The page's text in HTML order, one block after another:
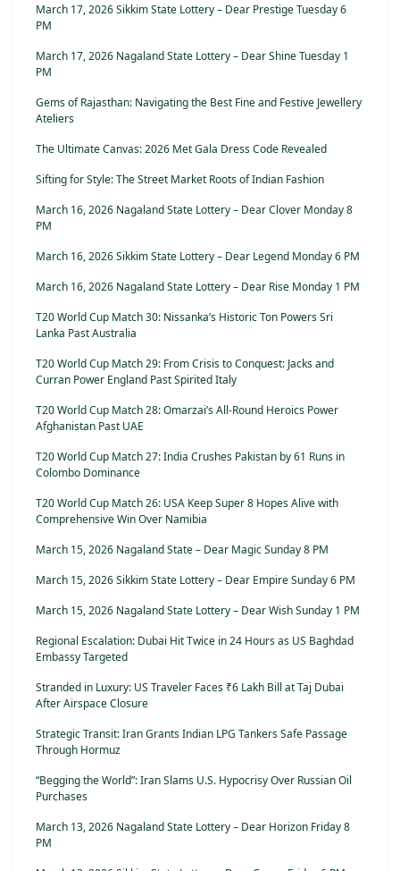
March 17, 2026 Sikkim State Lottery – Dear Prestige Tuesday 6
PM
March 17, 2026 Nagaland State Lottery – Dear Shine Tuesday 1
PM
Gems of Rajasthan: Navigating the Best Fine and Festive Jewellery
Ateliers
The Ultimate Canvas: 2026 Met Gala Dress Code Revealed
Sifting for Style: The Street Market Roots of Indian Fashion
March 16, 2026 Nagaland State Lottery – Dear Clover Monday 8
PM
March 16, 2026 Sikkim State Lottery – Dear Legend Monday 6 PM
March 16, 2026 Nagaland State Lottery – Dear Rise Monday 1 PM
T20 World Cup Match 30: Nissanka’s Historic Ton Powers Sri
Lanka Past Australia
T20 World Cup Match 29: From Crisis to Conquest: Jacks and
Curran Power England Past Spirited Italy
T20 World Cup Match 28: Omarzai’s All-Round Heroics Power
Afghanistan Past UAE
T20 World Cup Match 27: India Crushes Pakistan by 61 Runs in
Colombo Dominance
T20 World Cup Match 26: USA Keep Super 8 Hopes Alive with
Comprehensive Win Over Namibia
March 15, 2026 Nagaland State – Dear Magic Sunday 8 PM
March 15, 2026 Sikkim State Lottery – Dear Empire Sunday 6 PM
March 15, 2026 Nagaland State Lottery – Dear Wish Sunday 1 PM
Regional Escalation: Dubai Hit Twice in 24 Hours as US Baghdad
Embassy Targeted
Stranded in Luxury: US Traveler Faces ₹6 Lakh Bill at Taj Dubai
After Airspace Closure
Strategic Transit: Iran Grants Indian LPG Tankers Safe Passage
Through Hormuz
“Begging the World”: Iran Slams U.S. Hypocrisy Over Russian Oil
Purchases
March 13, 2026 Nagaland State Lottery – Dear Horizon Friday 8
PM